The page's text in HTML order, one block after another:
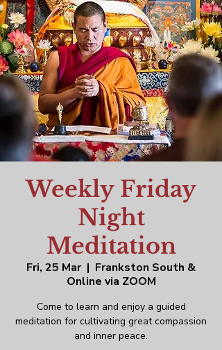
Weekly Friday
Night
Meditation
Fri, 25 Mar
  |
Frankston South &
Online via ZOOM
Come to learn and enjoy a guided
meditation for cultivating great compassion
and inner peace.